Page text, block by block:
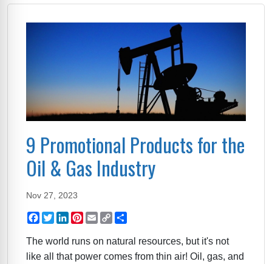
9 Promotional Products for the
Oil & Gas Industry
Nov 27, 2023
Facebook
TwitterLinkedIn
Pinterest
EmailCopy
Link
The world runs on natural resources, but it's not
like all that power comes from thin air! Oil, gas, and